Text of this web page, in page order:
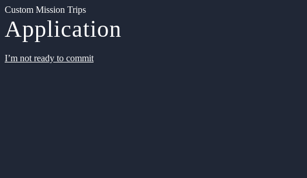
Custom Mission Trips
Application
I’m not ready to commit